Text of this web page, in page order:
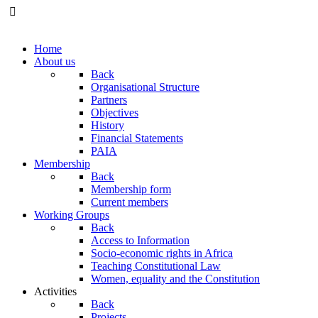
Home
About us
Back
Organisational Structure
Partners
Objectives
History
Financial Statements
PAIA
Membership
Back
Membership form
Current members
Working Groups
Back
Access to Information
Socio-economic rights in Africa
Teaching Constitutional Law
Women, equality and the Constitution
Activities
Back